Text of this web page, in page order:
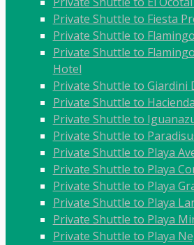
Private Shuttle to Fiesta
Private Shuttle to
Private Shuttle to
Hotel
Private Shuttle to Giardini
Private Shuttle to
Private Shuttle to
Private Shuttle to
Private Shuttle to Playa
Private Shuttle to Playa
Private Shuttle to Playa
Private Shuttle to Playa
Private Shuttle to Playa
Private Shuttle to Playa